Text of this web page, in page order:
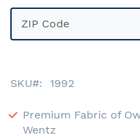
SKU 1992
Premium Fabric of
Wentz